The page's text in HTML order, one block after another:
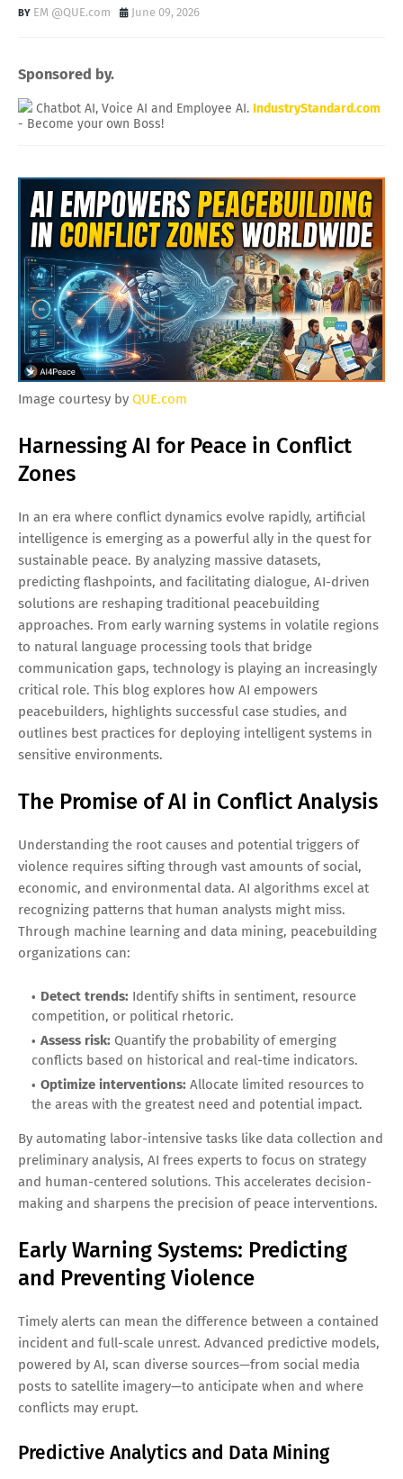
EM @QUE.com June 09, 2026
Sponsored by.
Chatbot AI, Voice AI and Employee AI. IndustryStandard.com
- Become your own Boss!
Image courtesy by QUE.com
Harnessing AI for Peace in Conflict
Zones
In an era where conflict dynamics evolve rapidly, artificial
intelligence is emerging as a powerful ally in the quest for
sustainable peace. By analyzing massive datasets,
predicting flashpoints, and facilitating dialogue, AI-driven
solutions are reshaping traditional peacebuilding
approaches. From early warning systems in volatile regions
to natural language processing tools that bridge
communication gaps, technology is playing an increasingly
critical role. This blog explores how AI empowers
peacebuilders, highlights successful case studies, and
outlines best practices for deploying intelligent systems in
sensitive environments.
The Promise of AI in Conflict Analysis
Understanding the root causes and potential triggers of
violence requires sifting through vast amounts of social,
economic, and environmental data. AI algorithms excel at
recognizing patterns that human analysts might miss.
Through machine learning and data mining, peacebuilding
organizations can:
Detect trends: Identify shifts in sentiment, resource
competition, or political rhetoric.
Assess risk: Quantify the probability of emerging
conflicts based on historical and real-time indicators.
Optimize interventions: Allocate limited resources to
the areas with the greatest need and potential impact.
By automating labor-intensive tasks like data collection and
preliminary analysis, AI frees experts to focus on strategy
and human-centered solutions. This accelerates decision-
making and sharpens the precision of peace interventions.
Early Warning Systems: Predicting
and Preventing Violence
Timely alerts can mean the difference between a contained
incident and full-scale unrest. Advanced predictive models,
powered by AI, scan diverse sources—from social media
posts to satellite imagery—to anticipate when and where
conflicts may erupt.
Predictive Analytics and Data Mining